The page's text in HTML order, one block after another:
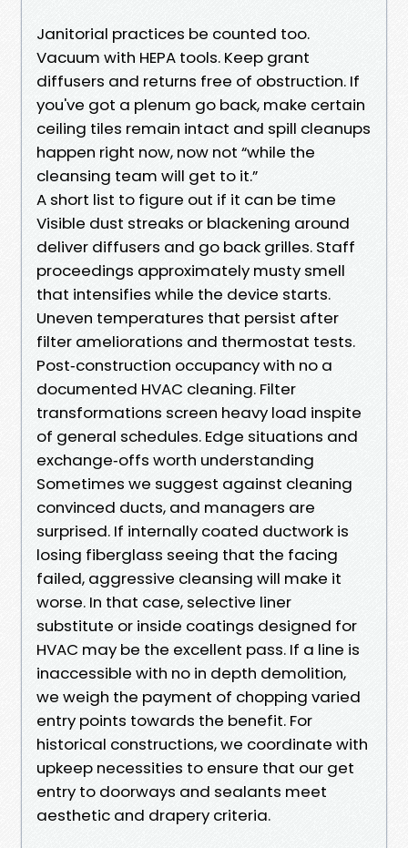
Janitorial practices be counted too.
Vacuum with HEPA tools. Keep grant
diffusers and returns free of obstruction. If
you've got a plenum go back, make certain
ceiling tiles remain intact and spill cleanups
happen right now, now not “while the
cleansing team will get to it.”
A short list to figure out if it can be time
Visible dust streaks or blackening around
deliver diffusers and go back grilles. Staff
proceedings approximately musty smell
that intensifies while the device starts.
Uneven temperatures that persist after
filter ameliorations and thermostat tests.
Post‑construction occupancy with no a
documented HVAC cleaning. Filter
transformations screen heavy load inspite
of general schedules. Edge situations and
exchange‑offs worth understanding
Sometimes we suggest against cleaning
convinced ducts, and managers are
surprised. If internally coated ductwork is
losing fiberglass seeing that the facing
failed, aggressive cleansing will make it
worse. In that case, selective liner
substitute or inside coatings designed for
HVAC may be the excellent pass. If a line is
inaccessible with no in depth demolition,
we weigh the payment of chopping varied
entry points towards the benefit. For
historical constructions, we coordinate with
upkeep necessities to ensure that our get
entry to doorways and sealants meet
aesthetic and drapery criteria.